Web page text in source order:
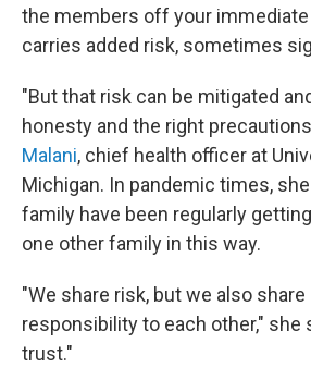
the members off your
carries added risk, sometimes
"But that risk can be mitigated
honesty and the right
Malani, chief health officer at
Michigan. In pandemic times,
family have been regularly
one other family in this way.
"We share risk, but we also share
responsibility to each other," she
trust."